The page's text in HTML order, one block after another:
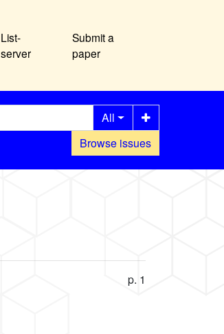
List-
server
Submit a
paper
Browse issues
All
p. 1